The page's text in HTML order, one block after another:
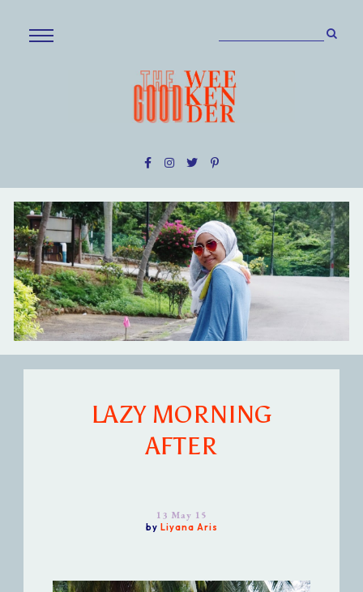
LAZY MORNING
AFTER
13 May 15
by Liyana Aris